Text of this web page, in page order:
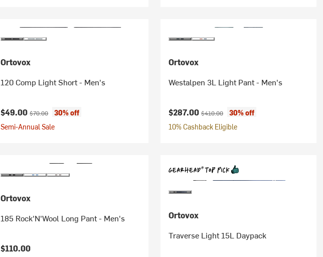
Ortovox
120 Comp Light Short - Men's
Current price:
$49.00Original price:
$70.00
30% off
Semi-Annual Sale
Ortovox
Westalpen 3L Light Pant - Men's
Current price:
$287.00 Original price:
$410.00
30% off
10% Cashback Eligible
Ortovox
185 Rock'N'Wool Long Pant - Men's
$110.00
Ortovox
Traverse Light 15L Daypack